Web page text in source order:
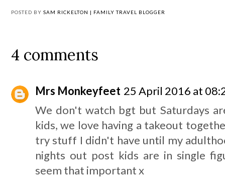
POSTED BY SAM RICKELTON | FAMILY TRAVEL BLOGGER
4 comments
Mrs Monkeyfeet 25 April 2016 at
We don't watch bgt but Saturdays
kids, we love having a takeout
try stuff I didn't have until my
nights out post kids are in single
seem that important x